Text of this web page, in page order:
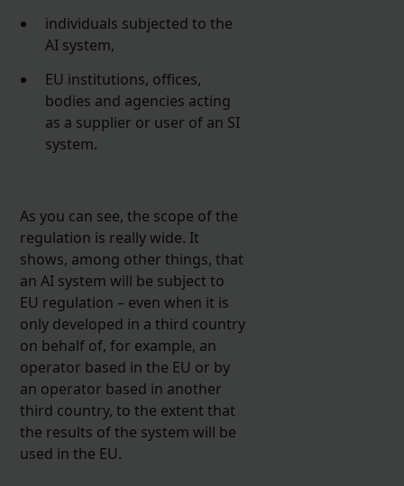
individuals subjected to the
AI system,
EU institutions, offices,
bodies and agencies acting
as a supplier or user of an SI
system.
As you can see, the scope of the
regulation is really wide. It
shows, among other things, that
an AI system will be subject to
EU regulation – even when it is
only developed in a third country
on behalf of, for example, an
operator based in the EU or by
an operator based in another
third country, to the extent that
the results of the system will be
used in the EU.